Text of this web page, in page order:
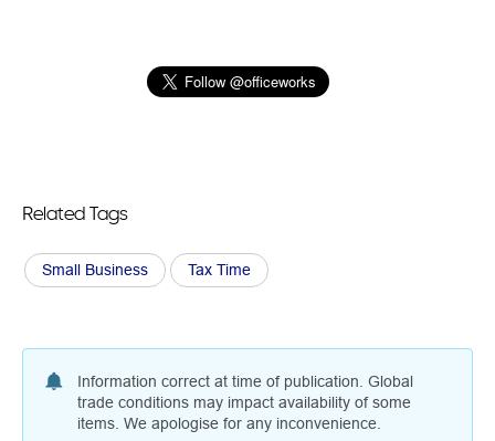
Related Tags
Small Business Tax Time
Information correct at time of publication. Global
trade conditions may impact availability of some
items. We apologise for any inconvenience.